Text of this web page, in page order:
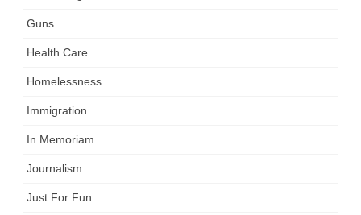
Guns
Health Care
Homelessness
Immigration
In Memoriam
Journalism
Just For Fun